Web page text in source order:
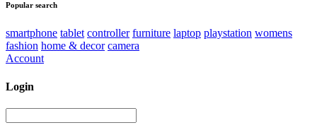
Popular search
smartphone tablet controller furniture laptop playstation womens
fashion home & decor camera
Account
Login